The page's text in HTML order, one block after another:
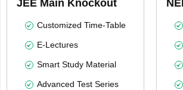
JEE Main Knockout
Customized Time-Table
E-Lectures
Smart Study Material
Advanced Test Series